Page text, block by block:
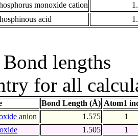
monoxide cation
acid
lengths
for all
Bond Length (Å) Atom1
anion 1.575
1
1.505
1